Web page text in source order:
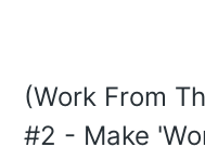
(Work From
#2 - Make